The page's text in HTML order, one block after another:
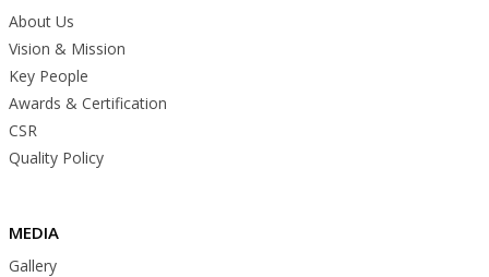
About Us
Vision & Mission
Key People
Awards & Certification
CSR
Quality Policy
MEDIA
Gallery